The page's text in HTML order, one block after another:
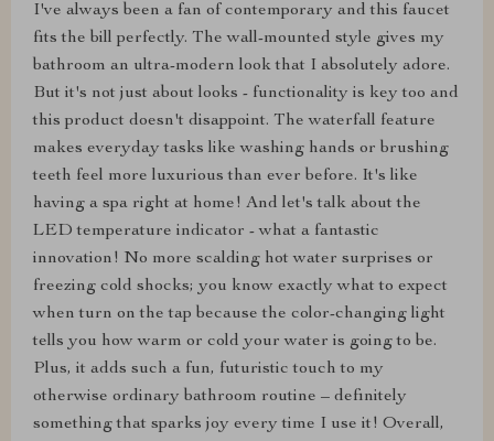
I've always been a fan of contemporary and this faucet
fits the bill perfectly. The wall-mounted style gives my
bathroom an ultra-modern look that I absolutely adore.
But it's not just about looks - functionality is key too and
this product doesn't disappoint. The waterfall feature
makes everyday tasks like washing hands or brushing
teeth feel more luxurious than ever before. It's like
having a spa right at home! And let's talk about the
LED temperature indicator - what a fantastic
innovation! No more scalding hot water surprises or
freezing cold shocks; you know exactly what to expect
when turn on the tap because the color-changing light
tells you how warm or cold your water is going to be.
Plus, it adds such a fun, futuristic touch to my
otherwise ordinary bathroom routine – definitely
something that sparks joy every time I use it! Overall,